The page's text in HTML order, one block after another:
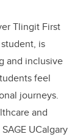
Tlingit First
is
and inclusive
feel
journeys.
and
UCalgary